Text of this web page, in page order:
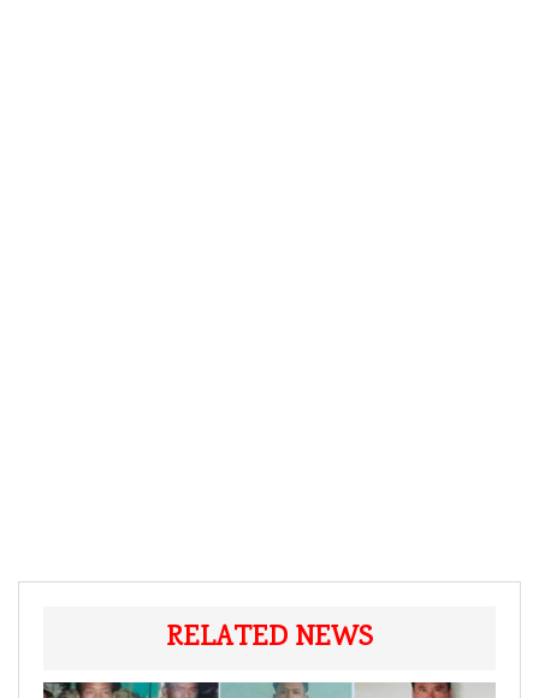
RELATED NEWS